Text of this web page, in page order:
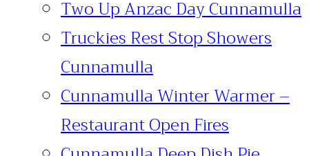
Two Up Anzac Day Cunnamulla
Truckies Rest Stop Showers
Cunnamulla
Cunnamulla Winter Warmer –
Restaurant Open Fires